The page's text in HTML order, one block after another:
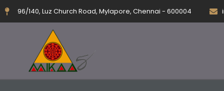
Skip
to
96/140, Luz Church Road, Mylapore, Chennai - 600004